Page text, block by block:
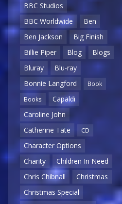
BBC Studios
BBC Worldwide
Ben
Ben Jackson
Big Finish
Billie Piper
Blog
Blogs
Bluray
Blu-ray
Bonnie Langford
Book
Books
Capaldi
Caroline John
Catherine Tate
CD
Character Options
Charity
Children In Need
Chris Chibnall
Christmas
Christmas Special